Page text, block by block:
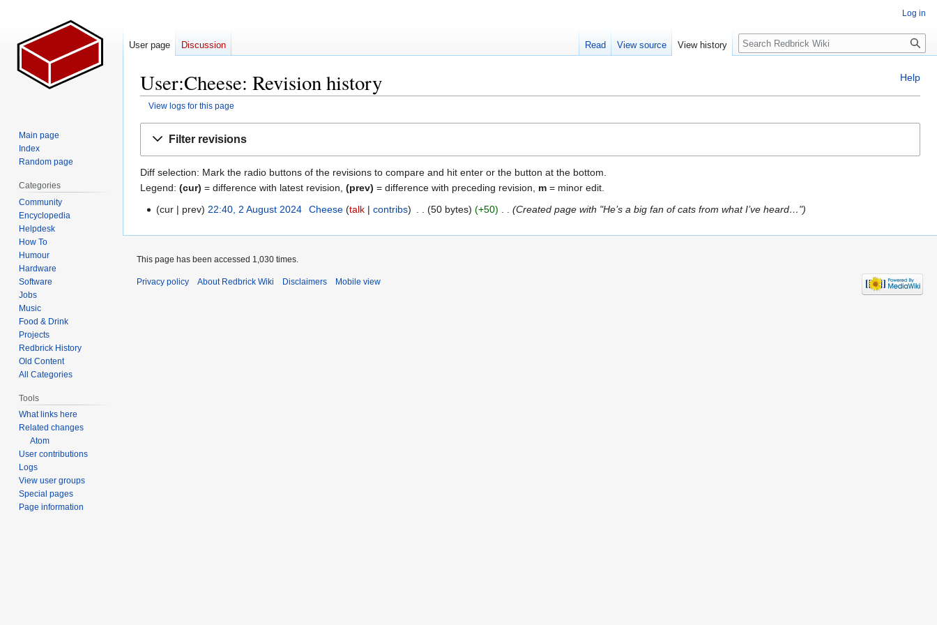
Help
User:Cheese: Revision history
View logs for this page
Filter revisions
Diff selection: Mark the radio buttons of the revisions to compare and hit enter or the button at the bottom.
Legend: (cur) = difference with latest revision, (prev) = difference with preceding revision, m = minor edit.
cur prev 22:40, 2 August 2024 Cheese talk contribs 50 bytes +50 Created page with "He’s a big fan of cats from what I’ve heard…"
Log in
User page Discussion Read View source View history Search
Main page
Index
Random page
Categories
Community
Encyclopedia
Helpdesk
How To
Humour
Hardware
Software
Jobs
Music
Food & Drink
Projects
Redbrick History
Old Content
All Categories
Tools
What links here
Related changes
Atom
User contributions
Logs
View user groups
Special pages
Page information
This page has been accessed 1,030 times.
Privacy policy About Redbrick Wiki Disclaimers Mobile view